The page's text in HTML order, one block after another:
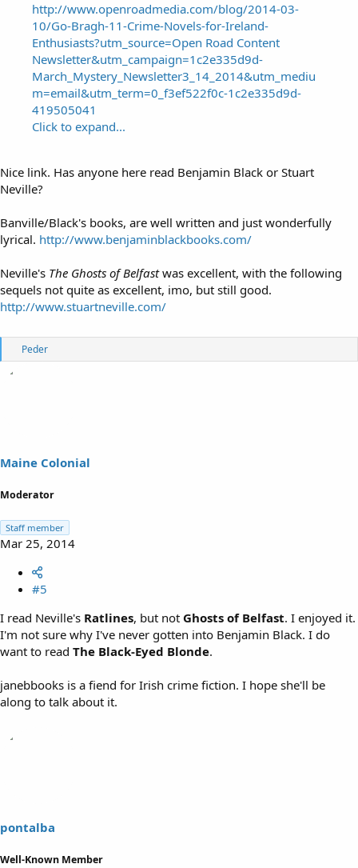
http://www.openroadmedia.com/blog/2014-03-
10/Go-Bragh-11-Crime-Novels-for-Ireland-
Enthusiasts?utm_source=Open Road Content
Newsletter&utm_campaign=1c2e335d9d-
March_Mystery_Newsletter3_14_2014&utm_mediu
m=email&utm_term=0_f3ef522f0c-1c2e335d9d-
419505041
Click to expand...
Nice link. Has anyone here read Benjamin Black or Stuart
Neville?
Banville/Black's books, are well written and just wonderfully
lyrical. http://www.benjaminblackbooks.com/
Neville's The Ghosts of Belfastwas excellent, with the following
sequels not quite as excellent, imo, but still good.
http://www.stuartneville.com/
R
e
:
Peder
Maine Colonial
Moderator
Staff member
Mar 25, 2014
#5
I read Neville's Ratlines, but not Ghosts of Belfast. I enjoyed it.
I'm not sure why I've never gotten into Benjamin Black. I do
want to read The Black-Eyed Blonde.
janebbooks is a fiend for Irish crime fiction. I hope she'll be
along to talk about it.
pontalba
Well-Known Member